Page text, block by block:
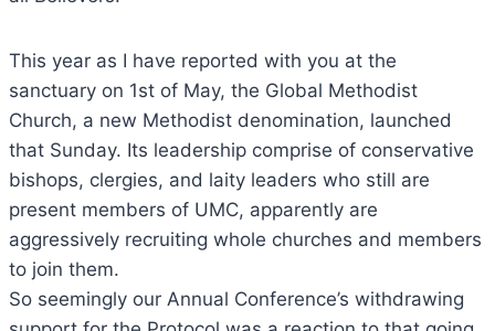
This year as I have reported with you at the
sanctuary on 1st of May, the Global Methodist
Church, a new Methodist denomination, launched
that Sunday. Its leadership comprise of conservative
bishops, clergies, and laity leaders who still are
present members of UMC, apparently are
aggressively recruiting whole churches and members
to join them.
So seemingly our Annual Conference’s withdrawing